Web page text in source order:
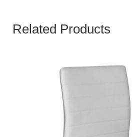
Related Products